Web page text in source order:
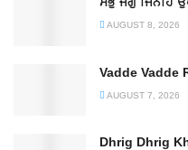
AUGUST 8, 2026
Vadde Vadde
AUGUST 7, 2026
Dhrig Dhrig